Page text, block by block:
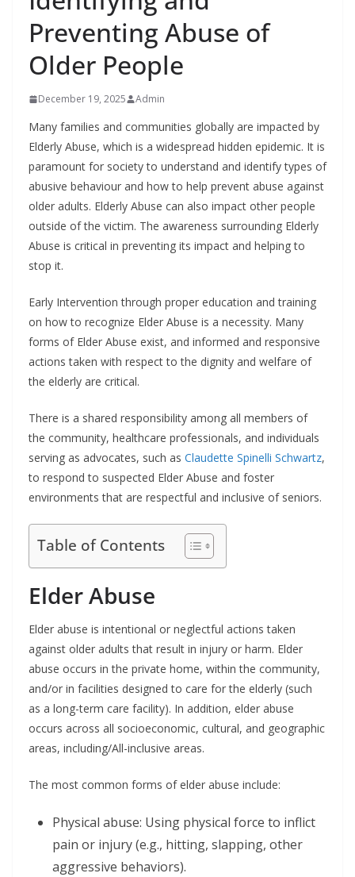
Preventing Abuse of
Older People
December 19, 2025 Admin
Many families and communities globally are impacted by
Elderly Abuse, which is a widespread hidden epidemic. It is
paramount for society to understand and identify types of
abusive behaviour and how to help prevent abuse against
older adults. Elderly Abuse can also impact other people
outside of the victim. The awareness surrounding Elderly
Abuse is critical in preventing its impact and helping to
stop it.
Early Intervention through proper education and training
on how to recognize Elder Abuse is a necessity. Many
forms of Elder Abuse exist, and informed and responsive
actions taken with respect to the dignity and welfare of
the elderly are critical.
There is a shared responsibility among all members of
the community, healthcare professionals, and individuals
serving as advocates, such as Claudette Spinelli Schwartz,
to respond to suspected Elder Abuse and foster
environments that are respectful and inclusive of seniors.
Table of Contents
Elder Abuse
Elder abuse is intentional or neglectful actions taken
against older adults that result in injury or harm. Elder
abuse occurs in the private home, within the community,
and/or in facilities designed to care for the elderly (such
as a long-term care facility). In addition, elder abuse
occurs across all socioeconomic, cultural, and geographic
areas, including/All-inclusive areas.
The most common forms of elder abuse include:
Physical abuse: Using physical force to inflict
pain or injury (e.g., hitting, slapping, other
aggressive behaviors).